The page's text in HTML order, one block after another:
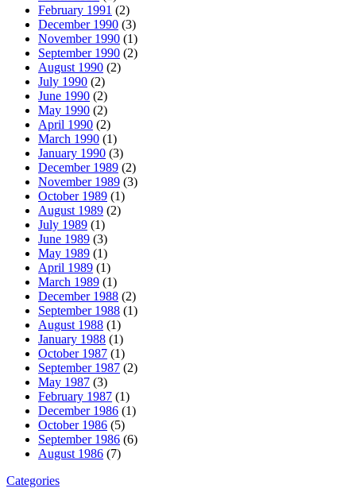
February 1991 (2)
December 1990 (3)
November 1990 (1)
September 1990 (2)
August 1990 (2)
July 1990 (2)
June 1990 (2)
May 1990 (2)
April 1990 (2)
March 1990 (1)
January 1990 (3)
December 1989 (2)
November 1989 (3)
October 1989 (1)
August 1989 (2)
July 1989 (1)
June 1989 (3)
May 1989 (1)
April 1989 (1)
March 1989 (1)
December 1988 (2)
September 1988 (1)
August 1988 (1)
January 1988 (1)
October 1987 (1)
September 1987 (2)
May 1987 (3)
February 1987 (1)
December 1986 (1)
October 1986 (5)
September 1986 (6)
August 1986 (7)
Categories